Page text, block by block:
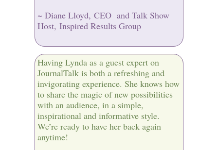
~ Diane Lloyd, CEO and Talk Show
Host, Inspired Results Group
Having Lynda as a guest expert on
JournalTalk is both a refreshing and
invigorating experience. She knows how
to share the magic of new possibilities
with an audience, in a simple,
inspirational and informative style.
We’re ready to have her back again
anytime!